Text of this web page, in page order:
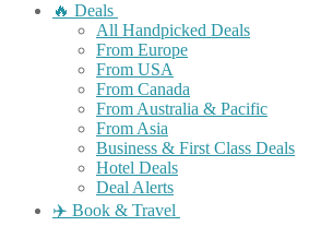
🔥 Deals
All Handpicked Deals
From Europe
From USA
From Canada
From Australia & Pacific
From Asia
Business & First Class Deals
Hotel Deals
Deal Alerts
✈️ Book & Travel